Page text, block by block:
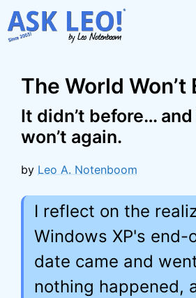
Skip
to
The World Won’t
It didn’t before…
won’t again.
by Leo A. Notenboom
I reflect on the
Windows XP's
date came and
nothing happened,